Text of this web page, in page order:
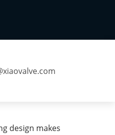
design makes